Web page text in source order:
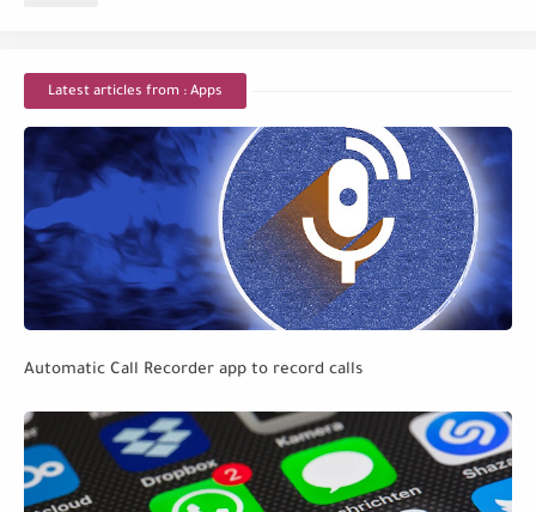
Latest articles from : Apps
Automatic Call Recorder app to record calls